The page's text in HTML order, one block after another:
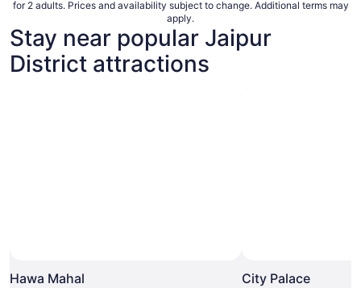
for 2 adults. Prices and availability subject to change. Additional terms may
apply.
Stay near popular Jaipur
District attractions
Hawa Mahal City Palace